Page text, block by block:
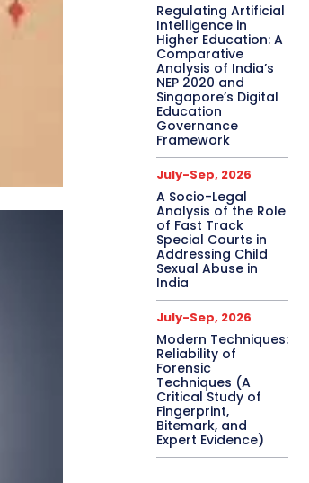
Regulating Artificial
Intelligence in
Higher Education: A
Comparative
Analysis of India’s
NEP 2020 and
Singapore’s Digital
Education
Governance
Framework
July-Sep, 2026
A Socio-Legal
Analysis of the Role
of Fast Track
Special Courts in
Addressing Child
Sexual Abuse in
India
July-Sep, 2026
Modern Techniques:
Reliability of
Forensic
Techniques (A
Critical Study of
Fingerprint,
Bitemark, and
Expert Evidence)